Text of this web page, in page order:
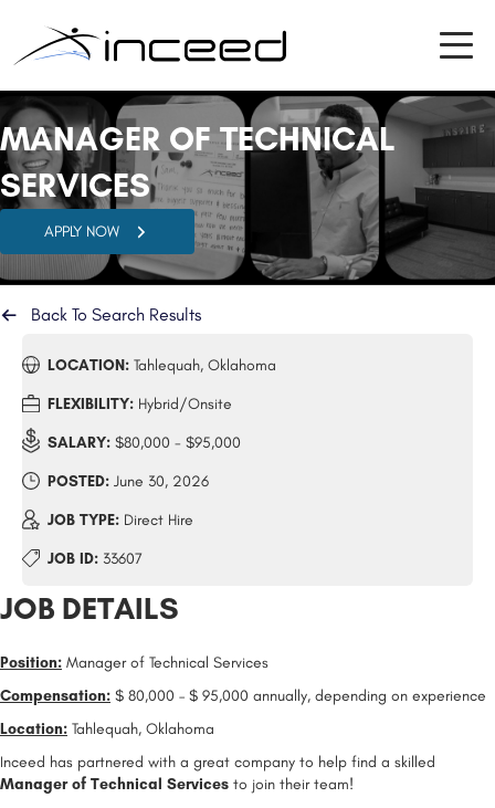
MANAGER OF TECHNICAL
SERVICES
APPLY NOW
Back To Search Results
LOCATION: Tahlequah, Oklahoma
FLEXIBILITY: Hybrid/Onsite
SALARY: $80,000 - $95,000
POSTED: June 30, 2026
JOB TYPE: Direct Hire
JOB ID: 33607
JOB DETAILS
Position: Manager of Technical Services
Compensation: $ 80,000 – $ 95,000 annually, depending on experience
Location: Tahlequah, Oklahoma
Inceed has partnered with a great company to help find a skilled
Manager of Technical Services to join their team!